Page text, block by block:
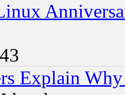
Explain